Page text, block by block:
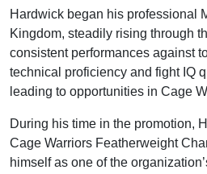
Hardwick began his professional
Kingdom, steadily rising through
consistent performances against
technical proficiency and fight IQ
leading to opportunities in Cage
During his time in the promotion,
Cage Warriors Featherweight
himself as one of the